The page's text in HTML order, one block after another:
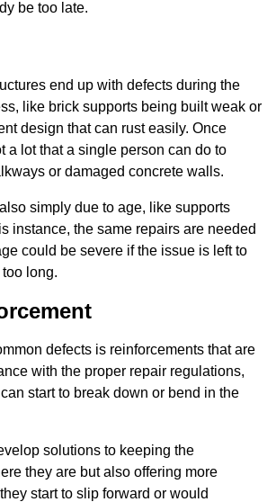
be too late.
end up with defects during the
like brick supports being built weak or
design that can rust easily. Once
a lot that a single person can do to
or damaged concrete walls.
simply due to age, like supports
instance, the same repairs are needed
could be severe if the issue is left to
long.
defects is reinforcements that are
with the proper repair regulations,
start to break down or bend in the
solutions to keeping the
they are but also offering more
start to slip forward or would